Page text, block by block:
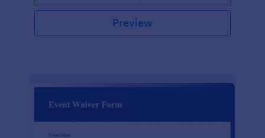
Preview